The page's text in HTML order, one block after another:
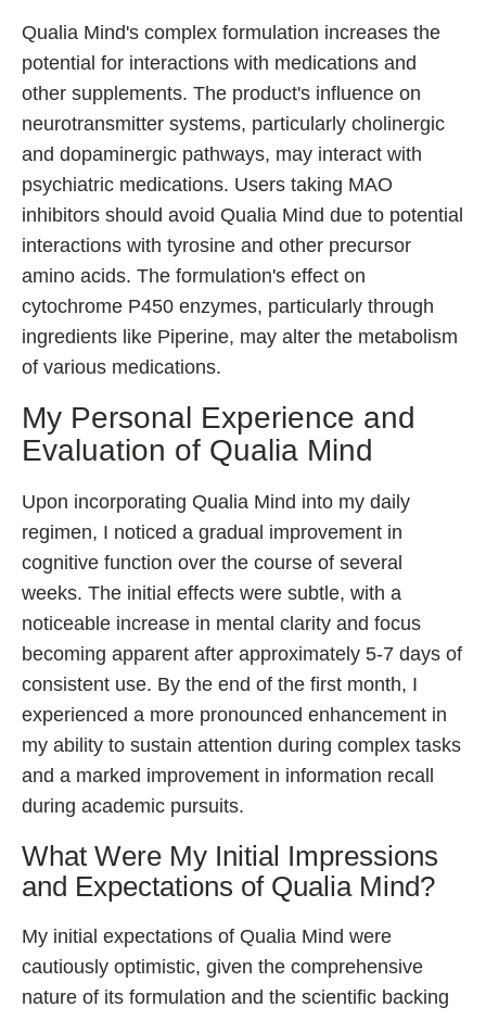
Qualia Mind's complex formulation increases the
potential for interactions with medications and
other supplements. The product's influence on
neurotransmitter systems, particularly cholinergic
and dopaminergic pathways, may interact with
psychiatric medications. Users taking MAO
inhibitors should avoid Qualia Mind due to potential
interactions with tyrosine and other precursor
amino acids. The formulation's effect on
cytochrome P450 enzymes, particularly through
ingredients like Piperine, may alter the metabolism
of various medications.
My Personal Experience and
Evaluation of Qualia Mind
Upon incorporating Qualia Mind into my daily
regimen, I noticed a gradual improvement in
cognitive function over the course of several
weeks. The initial effects were subtle, with a
noticeable increase in mental clarity and focus
becoming apparent after approximately 5-7 days of
consistent use. By the end of the first month, I
experienced a more pronounced enhancement in
my ability to sustain attention during complex tasks
and a marked improvement in information recall
during academic pursuits.
What Were My Initial Impressions
and Expectations of Qualia Mind?
My initial expectations of Qualia Mind were
cautiously optimistic, given the comprehensive
nature of its formulation and the scientific backing